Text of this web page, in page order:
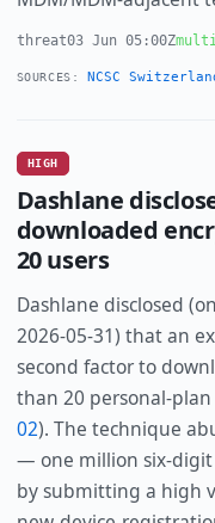
threat03 Jun 05:00Z
SOURCES: NCSC
HIGH
Dashlane
downloaded
20 users
Dashlane disclosed
2026-05-31) that an
second factor to
than 20 personal-plan
02). The technique
— one million six-digit
by submitting a high